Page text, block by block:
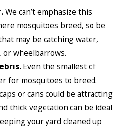
We can’t emphasize this
mosquitoes breed, so be
may be catching water,
or wheelbarrows.
Even the smallest of
for mosquitoes to breed.
or cans could be attracting
thick vegetation can be ideal
your yard cleaned up